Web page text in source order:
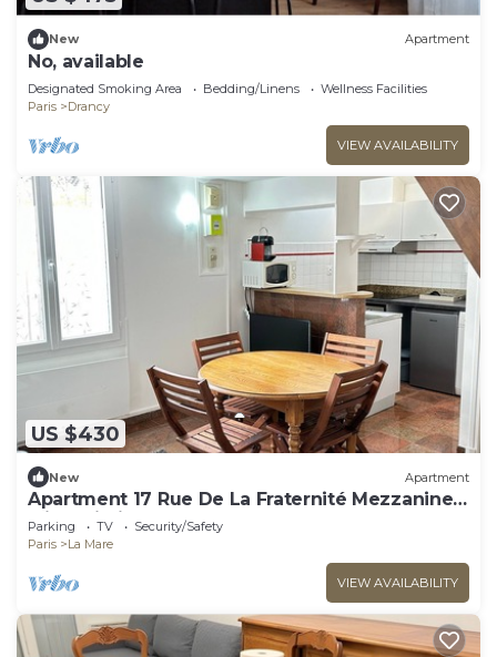
New Apartment
No, available
Designated Smoking Area Bedding/Linens
Wellness Facilities
Paris
Drancy
VIEW AVAILABILITY
US $430
New Apartment
Apartment 17 Rue De La Fraternité Mezzanine
with Wi-Fi
Parking TV
Security/Safety
Paris
La Mare
VIEW AVAILABILITY